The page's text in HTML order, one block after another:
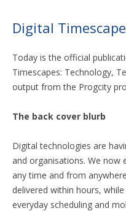
Digital
Today is the official
Timescapes: Technology,
output from the Progcity
The back cover blurb
Digital technologies are
and organisations. We
any time and from
delivered within hours,
everyday scheduling and